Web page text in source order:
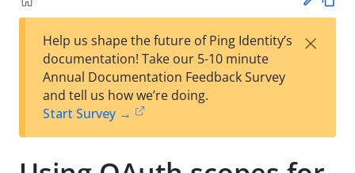
Su
t
Help us shape the future of Ping Identity’s
documentation! Take our 5-10 minute
Annual Documentation Feedback Survey
and tell us how we’re doing.
Start Survey →
×